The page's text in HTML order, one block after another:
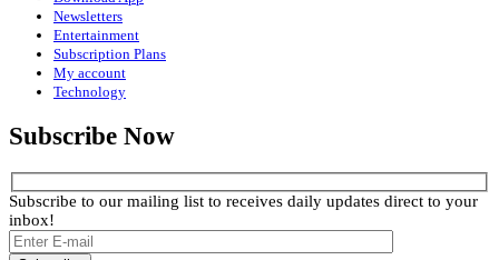
Newsletters
Entertainment
Subscription Plans
My account
Technology
Subscribe Now
Subscribe to our mailing list to receives daily updates direct to your
inbox!